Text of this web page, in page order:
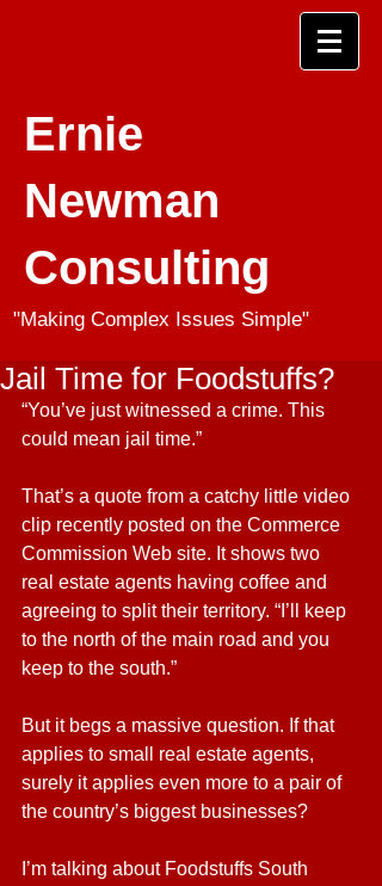
Ernie
Newman
Consulting
"Making Complex Issues Simple"
Jail Time for Foodstuffs?
“You’ve just witnessed a crime. This
could mean jail time.”
That’s a quote from a catchy little video
clip recently posted on the Commerce
Commission Web site. It shows two
real estate agents having coffee and
agreeing to split their territory. “I’ll keep
to the north of the main road and you
keep to the south.”
But it begs a massive question. If that
applies to small real estate agents,
surely it applies even more to a pair of
the country’s biggest businesses?
I’m talking about Foodstuffs South